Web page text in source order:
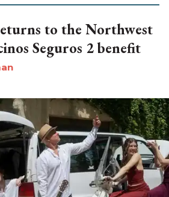
to the Northwest
Seguros 2 benefit